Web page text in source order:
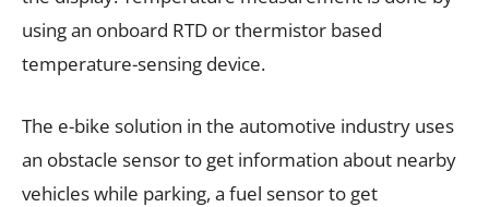
using an onboard RTD or thermistor based
temperature-sensing device.
The e-bike solution in the automotive industry uses
an obstacle sensor to get information about nearby
vehicles while parking, a fuel sensor to get